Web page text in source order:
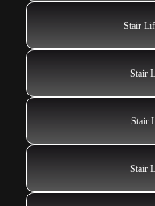
Stair
Stair
Stair
Stair